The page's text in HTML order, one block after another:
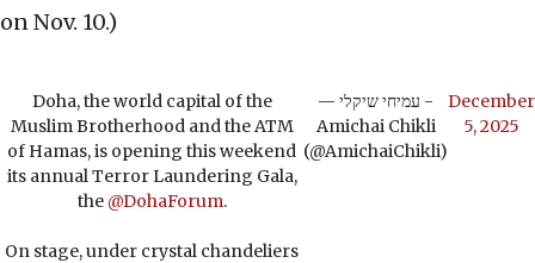
on Nov. 10.)
Doha, the world capital of the
Muslim Brotherhood and the ATM
of Hamas, is opening this weekend
its annual Terror Laundering Gala,
the @DohaForum.
On stage, under crystal chandeliers
— עמיחי שיקלי -
Amichai Chikli
(@AmichaiChikli)
December
5, 2025